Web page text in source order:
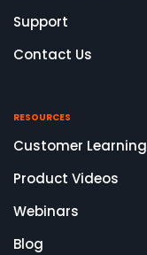
Support
Contact Us
RESOURCES
Customer Learning
Product Videos
Webinars
Blog